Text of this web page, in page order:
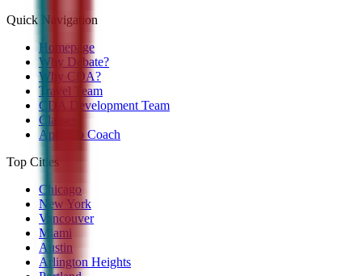
Quick Navigation
Homepage
Why Debate?
Why CDA?
Travel Team
CDA Development Team
Classes
Apply to Coach
Top Cities
Chicago
New York
Vancouver
Miami
Austin
Arlington Heights